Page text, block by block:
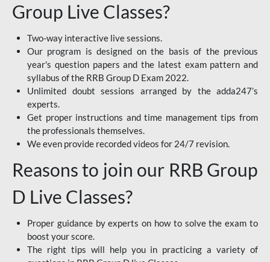
Group Live Classes?
Two-way interactive live sessions.
Our program is designed on the basis of the previous
year's question papers and the latest exam pattern and
syllabus of the RRB Group D Exam 2022.
Unlimited doubt sessions arranged by the adda247’s
experts.
Get proper instructions and time management tips from
the professionals themselves.
We even provide recorded videos for 24/7 revision.
Reasons to join our RRB Group
D Live Classes?
Proper guidance by experts on how to solve the exam to
boost your score.
The right tips will help you in practicing a variety of